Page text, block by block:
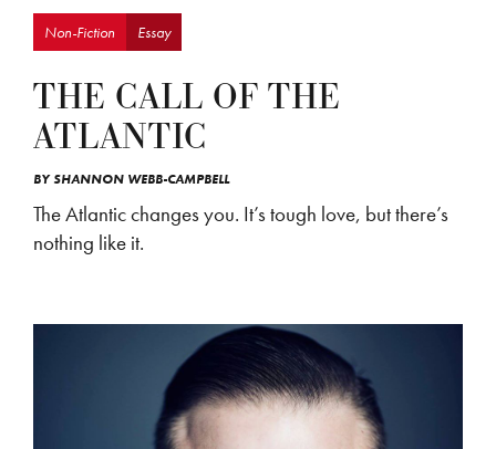
Non-Fiction Essay
THE CALL OF THE
ATLANTIC
BYSHANNON WEBB-CAMPBELL
The Atlantic changes you. It’s tough love, but there’s
nothing like it.